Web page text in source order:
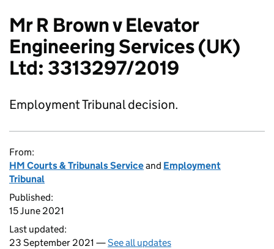
Mr R Brown v Elevator
Engineering Services (UK)
Ltd: 3313297/2019
Employment Tribunal decision.
From:
HM Courts & Tribunals Serviceand Employment
Tribunal
Published:
15 June 2021
Last updated:
23 September 2021 —See all updates